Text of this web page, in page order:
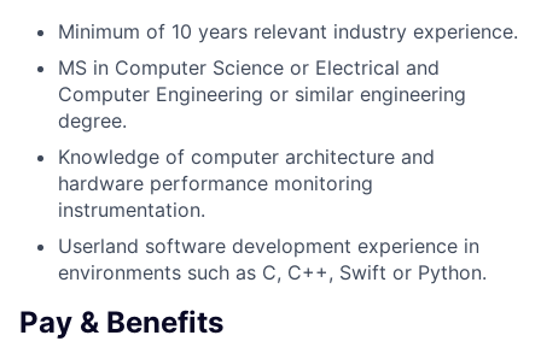
Minimum of 10 years relevant industry experience.
MS in Computer Science or Electrical and
Computer Engineering or similar engineering
degree.
Knowledge of computer architecture and
hardware performance monitoring
instrumentation.
Userland software development experience in
environments such as C, C++, Swift or Python.
Pay & Benefits